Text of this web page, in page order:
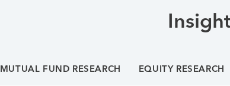
MUTUAL FUND RESEARCH EQUITY RESEARCH